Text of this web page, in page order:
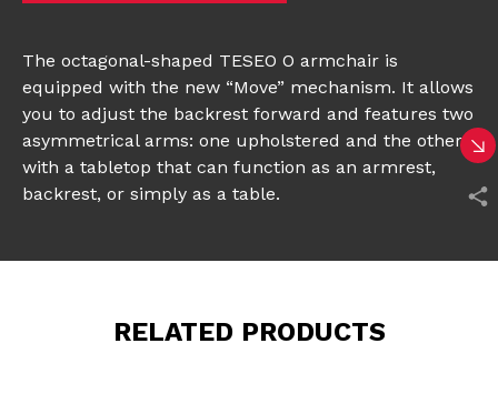
The octagonal-shaped TESEO O armchair is
equipped with the new “Move” mechanism. It allows
you to adjust the backrest forward and features two
asymmetrical arms: one upholstered and the other
with a tabletop that can function as an armrest,
backrest, or simply as a table.
RELATED PRODUCTS